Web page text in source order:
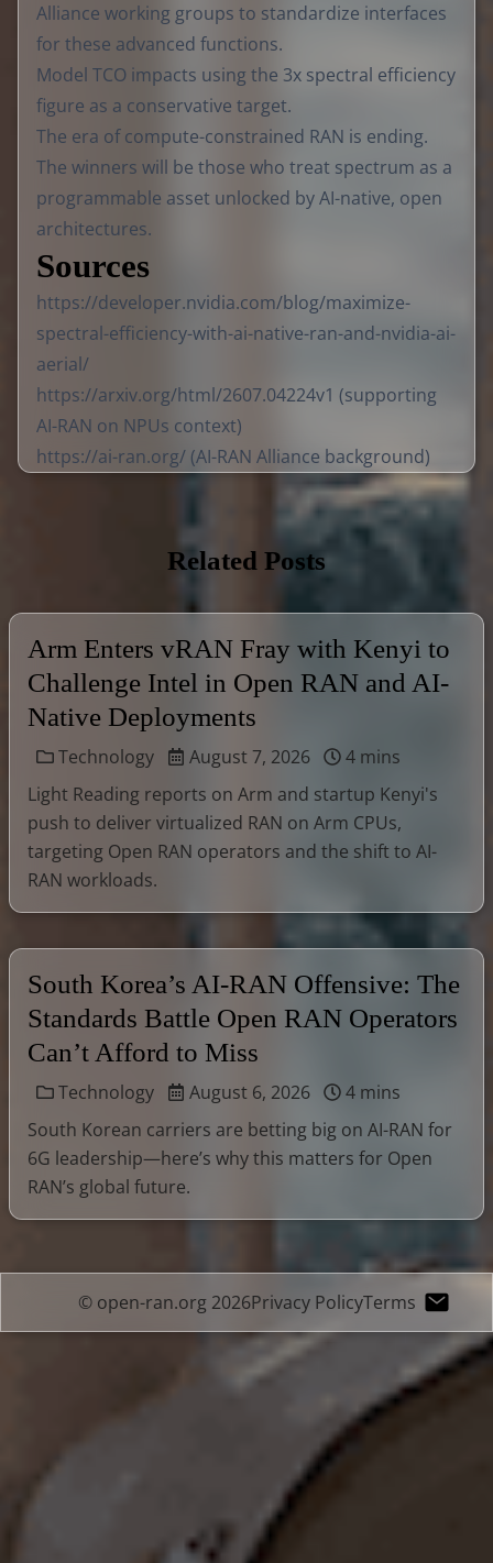
Alliance working groups to standardize interfaces
for these advanced functions.
Model TCO impacts using the 3x spectral efficiency
figure as a conservative target.
The era of compute-constrained RAN is ending.
The winners will be those who treat spectrum as a
programmable asset unlocked by AI-native, open
architectures.
Sources
https://developer.nvidia.com/blog/maximize-
spectral-efficiency-with-ai-native-ran-and-nvidia-ai-
aerial/
https://arxiv.org/html/2607.04224v1 (supporting
AI-RAN on NPUs context)
https://ai-ran.org/ (AI-RAN Alliance background)
Related Posts
Arm Enters vRAN Fray with Kenyi to
Challenge Intel in Open RAN and AI-
Native Deployments
Technology August 7, 2026
4 mins
Light Reading reports on Arm and startup Kenyi's
push to deliver virtualized RAN on Arm CPUs,
targeting Open RAN operators and the shift to AI-
RAN workloads.
South Korea’s AI-RAN Offensive: The
Standards Battle Open RAN Operators
Can’t Afford to Miss
Technology August 6, 2026
4 mins
South Korean carriers are betting big on AI-RAN for
6G leadership—here’s why this matters for Open
RAN’s global future.
© open-ran.org 2026Privacy PolicyTerms